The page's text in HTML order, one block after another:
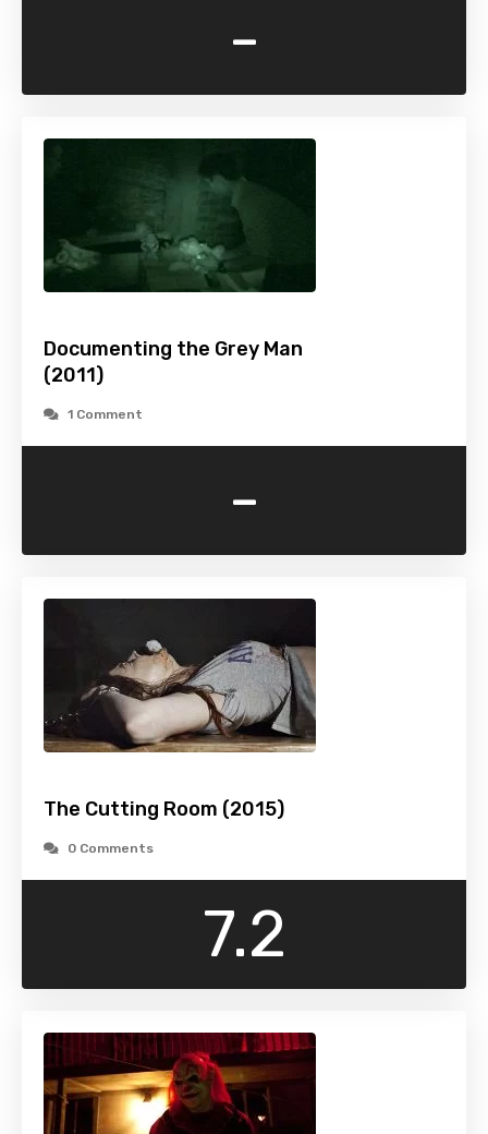
-
Documenting the Grey Man
(2011)
1 Comment
-
The Cutting Room (2015)
0 Comments
7.2